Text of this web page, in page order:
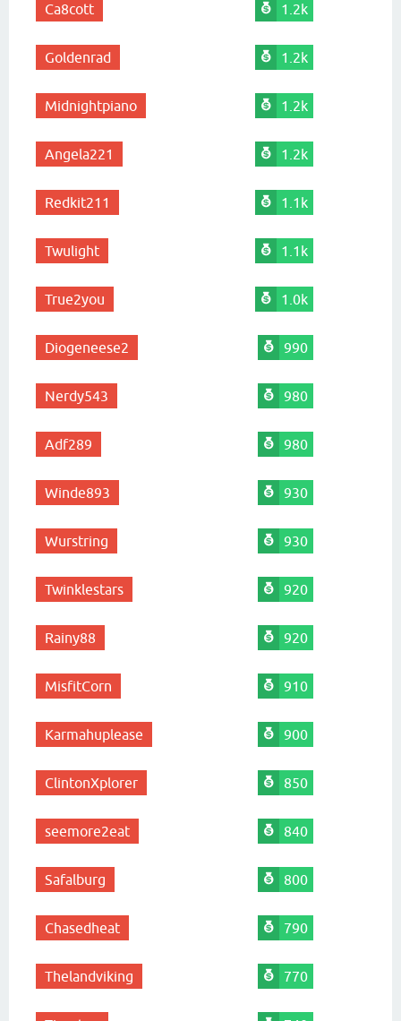
Ca8cott 1.2k
Goldenrad 1.2k
Midnightpiano 1.2k
Angela221 1.2k
Redkit211 1.1k
Twulight 1.1k
True2you 1.0k
Diogeneese2 990
Nerdy543 980
Adf289 980
Winde893 930
Wurstring 930
Twinklestars 920
Rainy88 920
MisfitCorn 910
Karmahuplease 900
ClintonXplorer 850
seemore2eat 840
Safalburg 800
Chasedheat 790
Thelandviking 770